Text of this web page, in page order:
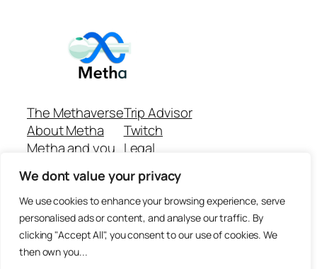
We dont value your privacy
We use cookies to enhance your browsing experience, serve
personalised ads or content, and analyse our traffic. By
clicking "Accept All", you consent to our use of cookies. We
then own you...
The Methaverse
About Metha
Metha and you
Join
Trip Advisor
Twitch
Legal
Github Repo
Answer machine..
Disclaimer